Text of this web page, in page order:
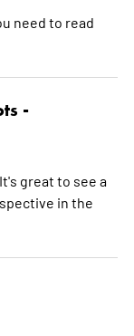
need to read
-
great to see a
in the